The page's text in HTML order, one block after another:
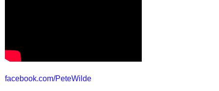
facebook.com/PeteWilde